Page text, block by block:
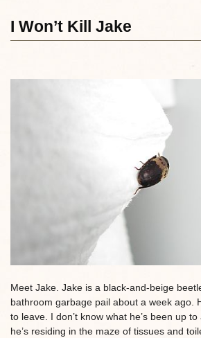
I Won’t Kill Jake
Meet Jake. Jake is a black-and-beige
bathroom garbage pail about a week ago.
to leave. I don’t know what he’s been up
he’s residing in the maze of tissues and